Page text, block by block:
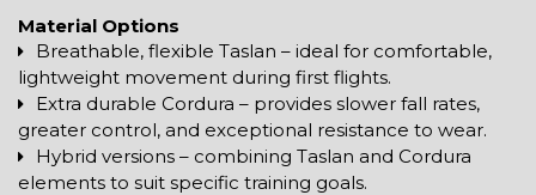
Material Options
Breathable, flexible Taslan – ideal for comfortable,
lightweight movement during first flights.
Extra durable Cordura – provides slower fall rates,
greater control, and exceptional resistance to wear.
Hybrid versions – combining Taslan and Cordura
elements to suit specific training goals.